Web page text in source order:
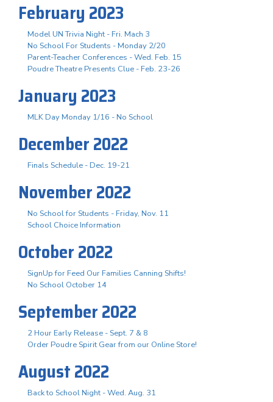
February 2023
Model UN Trivia Night - Fri. Mach 3
No School For Students - Monday 2/20
Parent-Teacher Conferences - Wed. Feb. 15
Poudre Theatre Presents Clue - Feb. 23-26
January 2023
MLK Day Monday 1/16 - No School
December 2022
Finals Schedule - Dec. 19-21
November 2022
No School for Students - Friday, Nov. 11
School Choice Information
October 2022
SignUp for Feed Our Families Canning Shifts!
No School October 14
September 2022
2 Hour Early Release - Sept. 7 & 8
Order Poudre Spirit Gear from our Online Store!
August 2022
Back to School Night - Wed. Aug. 31